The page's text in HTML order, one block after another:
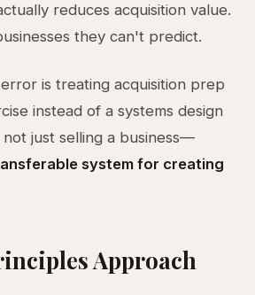
reduces acquisition value.
they can't predict.
is treating acquisition prep
instead of a systems design
just selling a business—
system for creating
Approach